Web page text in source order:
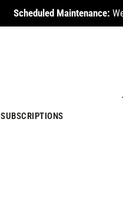
Scheduled Maintenance:
SUBSCRIPTIONS